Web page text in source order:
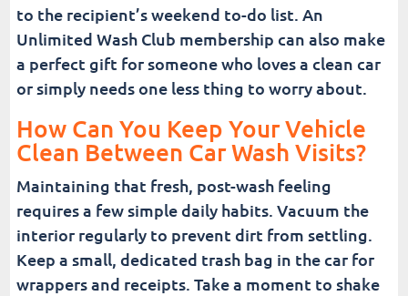
to the recipient’s weekend to-do list. An
Unlimited Wash Club membership can also make
a perfect gift for someone who loves a clean car
or simply needs one less thing to worry about.
How Can You Keep Your Vehicle
Clean Between Car Wash Visits?
Maintaining that fresh, post-wash feeling
requires a few simple daily habits. Vacuum the
interior regularly to prevent dirt from settling.
Keep a small, dedicated trash bag in the car for
wrappers and receipts. Take a moment to shake